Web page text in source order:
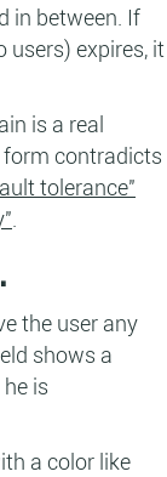
in between. If
users) expires, it
is a real
form contradicts
tolerance"
the user any
shows a
is
a color like